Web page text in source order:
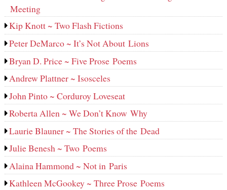
Meeting
Kip Knott ~ Two Flash Fictions
Peter DeMarco ~ It’s Not About Lions
Bryan D. Price ~ Five Prose Poems
Andrew Plattner ~ Isosceles
John Pinto ~ Corduroy Loveseat
Roberta Allen ~ We Don’t Know Why
Laurie Blauner ~ The Stories of the Dead
Julie Benesh ~ Two Poems
Alaina Hammond ~ Not in Paris
Kathleen McGookey ~ Three Prose Poems